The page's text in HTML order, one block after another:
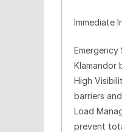
Immediate
Klamandor
High
barriers
Load
prevent